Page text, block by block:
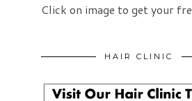
Click on image to get your
HAIR CLINIC